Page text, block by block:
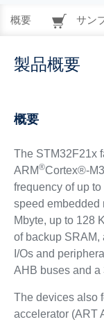
概要 サン
製品概要
概要
The STM32F21x
ARM®Cortex®-
frequency of up
speed embedded
Mbyte, up to 128
of backup SRAM,
I/Os and
AHB buses and a
The devices also
accelerator (ART